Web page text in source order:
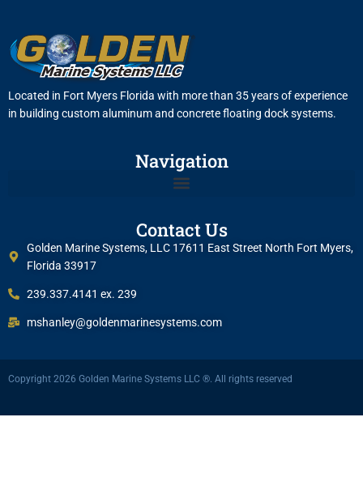
Located in Fort Myers Florida with more than 35 years of experience
in building custom aluminum and concrete floating dock systems.
Navigation
Contact Us
Golden Marine Systems, LLC 17611 East Street North Fort Myers,
Florida 33917
239.337.4141 ex. 239
mshanley@goldenmarinesystems.com
Copyright 2026 Golden Marine Systems LLC ®. All rights reserved